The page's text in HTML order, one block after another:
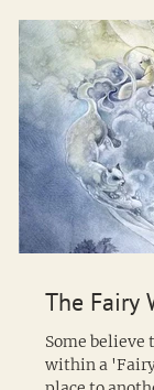
The Fairy
Some believe
within a 'Fairy